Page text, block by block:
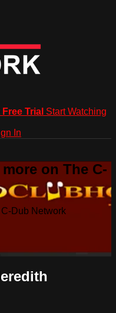
Trial Start Watching
In
on The C-
C-Dub Network